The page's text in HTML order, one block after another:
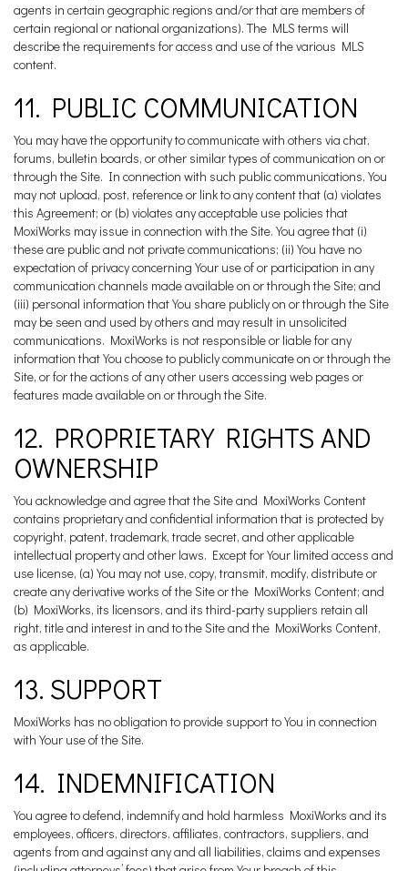
agents in certain geographic regions and/or that are members of
certain regional or national organizations). The MLS terms will
describe the requirements for access and use of the various MLS
content.
11. PUBLIC COMMUNICATION
You may have the opportunity to communicate with others via chat,
forums, bulletin boards, or other similar types of communication on or
through the Site. In connection with such public communications, You
may not upload, post, reference or link to any content that (a) violates
this Agreement; or (b) violates any acceptable use policies that
MoxiWorks may issue in connection with the Site. You agree that (i)
these are public and not private communications; (ii) You have no
expectation of privacy concerning Your use of or participation in any
communication channels made available on or through the Site; and
(iii) personal information that You share publicly on or through the Site
may be seen and used by others and may result in unsolicited
communications. MoxiWorks is not responsible or liable for any
information that You choose to publicly communicate on or through the
Site, or for the actions of any other users accessing web pages or
features made available on or through the Site.
12. PROPRIETARY RIGHTS AND
OWNERSHIP
You acknowledge and agree that the Site and MoxiWorks Content
contains proprietary and confidential information that is protected by
copyright, patent, trademark, trade secret, and other applicable
intellectual property and other laws. Except for Your limited access and
use license, (a) You may not use, copy, transmit, modify, distribute or
create any derivative works of the Site or the MoxiWorks Content; and
(b) MoxiWorks, its licensors, and its third-party suppliers retain all
right, title and interest in and to the Site and the MoxiWorks Content,
as applicable.
13. SUPPORT
MoxiWorks has no obligation to provide support to You in connection
with Your use of the Site.
14. INDEMNIFICATION
You agree to defend, indemnify and hold harmless MoxiWorks and its
employees, officers, directors, affiliates, contractors, suppliers, and
agents from and against any and all liabilities, claims and expenses